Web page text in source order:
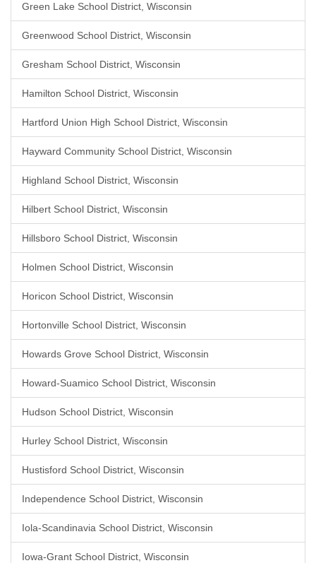
Green Lake School District, Wisconsin
Greenwood School District, Wisconsin
Gresham School District, Wisconsin
Hamilton School District, Wisconsin
Hartford Union High School District, Wisconsin
Hayward Community School District, Wisconsin
Highland School District, Wisconsin
Hilbert School District, Wisconsin
Hillsboro School District, Wisconsin
Holmen School District, Wisconsin
Horicon School District, Wisconsin
Hortonville School District, Wisconsin
Howards Grove School District, Wisconsin
Howard-Suamico School District, Wisconsin
Hudson School District, Wisconsin
Hurley School District, Wisconsin
Hustisford School District, Wisconsin
Independence School District, Wisconsin
Iola-Scandinavia School District, Wisconsin
Iowa-Grant School District, Wisconsin